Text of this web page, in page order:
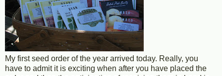
My first seed order of the year arrived today. Really, you
have to admit it is exciting when after you have placed the